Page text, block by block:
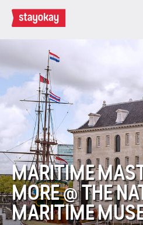
MARITIME
MORE @ THE
MARITIME